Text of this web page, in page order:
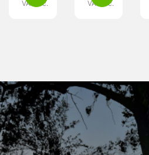
VAT inc. VAT inc.